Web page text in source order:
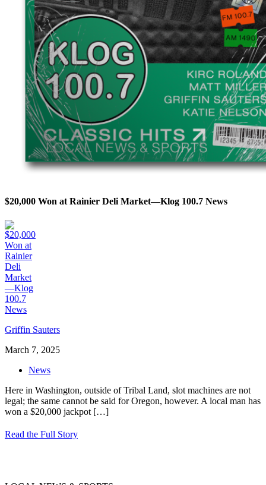
$20,000 Won at Rainier Deli Market—Klog 100.7 News
Griffin Sauters
March 7, 2025
News
Here in Washington, outside of Tribal Land, slot machines are not
legal; the same cannot be said for Oregon, however. A local man has
won a $20,000 jackpot […]
Read the Full Story